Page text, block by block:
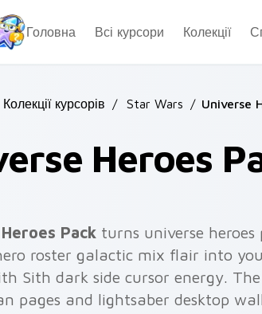
Головна
Всі курсори Колекції
Колекції курсорів / Star Wars / Universe
Heroes
Pack turns universe heroes
roster galactic mix flair into
Sith dark side cursor energy.
pages and lightsaber desktop